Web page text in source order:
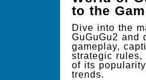
to the
Dive into the
GuGuGu2 and
gameplay,
strategic
of its
trends.